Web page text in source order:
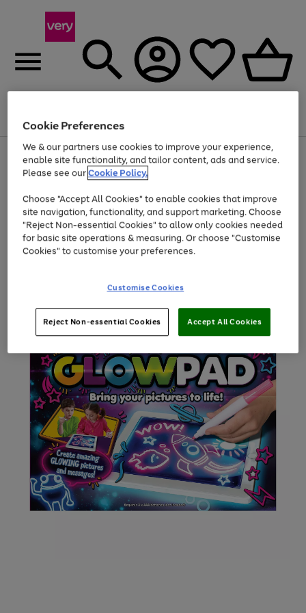
Menu
Use
the
right
left
arrows
to
scroll
through
the
Page
1
of
Up to 40% off selected Fashion and Sportswear
Cookie Preferences
We & our partners use cookies to improve your experience,
enable site functionality, and tailor content, ads and service.
Please see ourCookie Policy.
Choose "Accept All Cookies" to enable cookies that improve
site navigation, functionality, and support marketing. Choose
"Reject Non-essential Cookies" to allow only cookies needed
for basic site operations & measuring. Or choose "Customise
Cookies" to customise your preferences.
Customise Cookies
Reject Non-essential Cookies Accept All Cookies